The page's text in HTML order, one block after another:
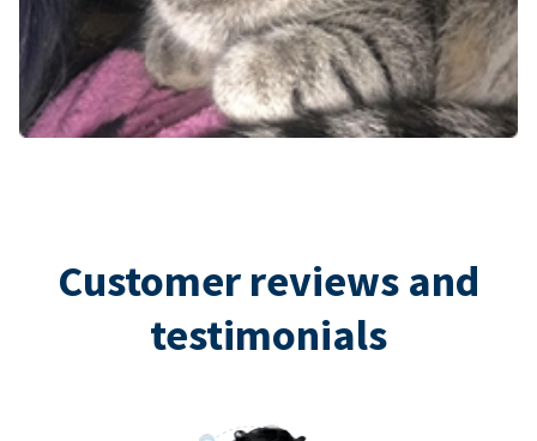
Customer reviews and
testimonials